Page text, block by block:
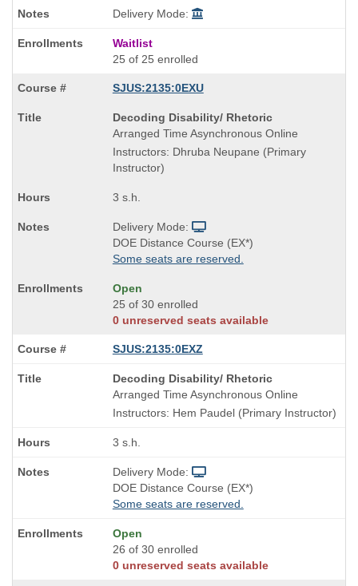
Delivery Mode:
Waitlist
25 of 25 enrolled
SJUS:2135:0EXU
Course
Title
is
Decoding Disability/ Rhetoric
Arranged Time Asynchronous Online
Instructors: Dhruba Neupane (Primary
Instructor)
3 s.h.
Delivery Mode:
DOE Distance Course (EX*)
Some seats are reserved.
Open
25 of 30 enrolled
0 unreserved seats available
SJUS:2135:0EXZ
Course
Title
is
Decoding Disability/ Rhetoric
Arranged Time Asynchronous Online
Instructors: Hem Paudel (Primary Instructor)
3 s.h.
Delivery Mode:
DOE Distance Course (EX*)
Some seats are reserved.
Open
26 of 30 enrolled
0 unreserved seats available